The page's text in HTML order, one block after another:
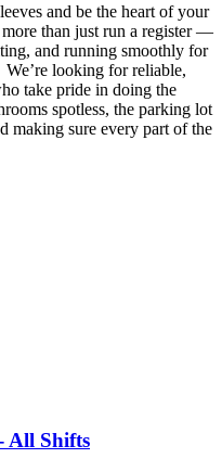
and be the heart of your
more than just run a register —
and running smoothly for
looking for reliable,
take pride in doing the
spotless, the parking lot
making sure every part of the
All Shifts